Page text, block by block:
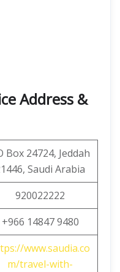
Address &
Box 24724, Jeddah
Saudi Arabia
920022222
+966 14847 9480
www.saudia.co
m/travel-with-